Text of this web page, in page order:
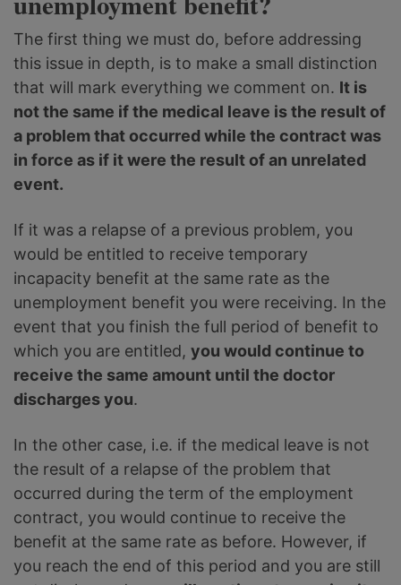
The first thing we must do, before addressing
this issue in depth, is to make a small distinction
that will mark everything we comment on. It is
not the same if the medical leave is the result of
a problem that occurred while the contract was
in force as if it were the result of an unrelated
event.
If it was a relapse of a previous problem, you
would be entitled to receive temporary
incapacity benefit at the same rate as the
unemployment benefit you were receiving. In the
event that you finish the full period of benefit to
which you are entitled, you would continue to
receive the same amount until the doctor
discharges you.
In the other case, i.e. if the medical leave is not
the result of a relapse of the problem that
occurred during the term of the employment
contract, you would continue to receive the
benefit at the same rate as before. However, if
you reach the end of this period and you are still